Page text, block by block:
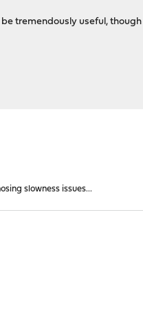
tremendously useful,
slowness issues...